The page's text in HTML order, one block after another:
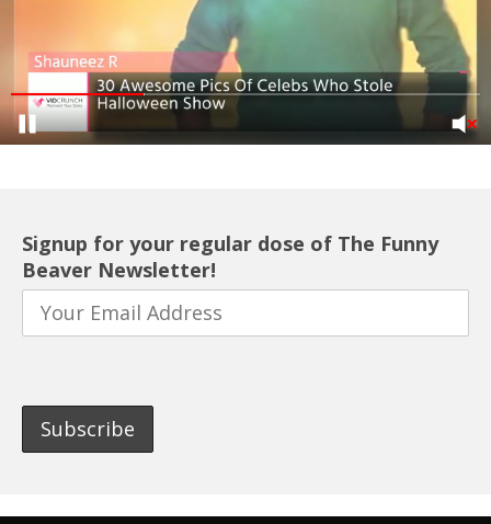
Signup for your regular dose of The Funny
Beaver Newsletter!